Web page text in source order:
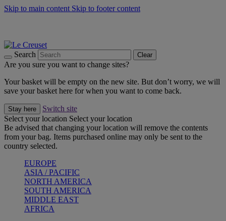
Skip to main content Skip to footer content
Search Clear
Are you sure you want to change sites?
Your basket will be empty on the new site. But don’t worry, we will
save your basket here for when you want to come back.
Stay here
Switch site
Select your location Select your location
Be advised that changing your location will remove the contents
from your bag. Items purchased online may only be sent to the
country selected.
EUROPE
ASIA / PACIFIC
NORTH AMERICA
SOUTH AMERICA
MIDDLE EAST
AFRICA